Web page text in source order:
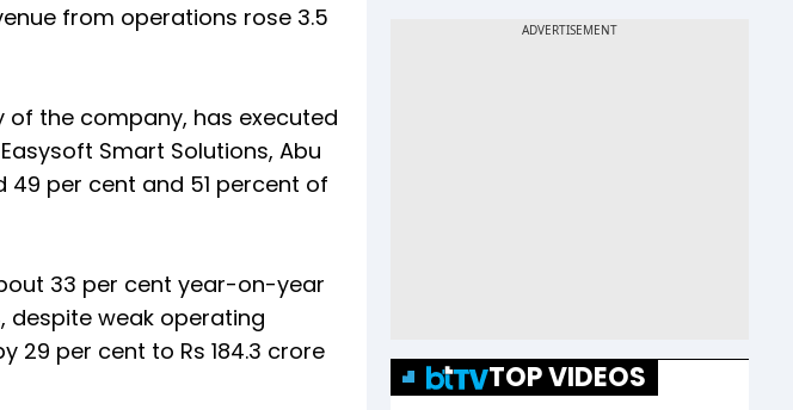
from operations rose 3.5
of the company, has executed
Smart Solutions, Abu
49 per cent and 51 percent of
33 per cent year-on-year
despite weak operating
29 per cent to Rs 184.3 crore
TOP VIDEOS